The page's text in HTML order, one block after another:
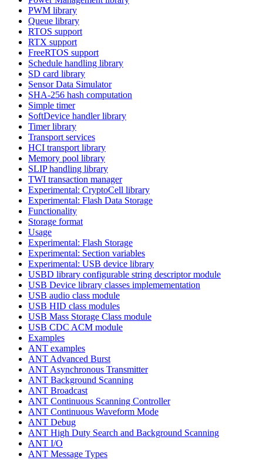
PWM library
Queue library
RTOS support
RTX support
FreeRTOS support
Schedule handling library
SD card library
Sensor Data Simulator
SHA-256 hash computation
Simple timer
SoftDevice handler library
Timer library
Transport services
HCI transport library
Memory pool library
SLIP handling library
TWI transaction manager
Experimental: CryptoCell library
Experimental: Flash Data Storage
Functionality
Storage format
Usage
Experimental: Flash Storage
Experimental: Section variables
Experimental: USB device library
USBD library configurable string descriptor module
USB Device library classes implemementation
USB audio class module
USB HID class modules
USB Mass Storage Class module
USB CDC ACM module
Examples
ANT examples
ANT Advanced Burst
ANT Asynchronous Transmitter
ANT Background Scanning
ANT Broadcast
ANT Continuous Scanning Controller
ANT Continuous Waveform Mode
ANT Debug
ANT High Duty Search and Background Scanning
ANT I/O
ANT Message Types